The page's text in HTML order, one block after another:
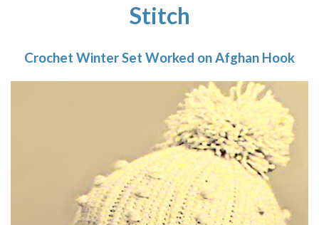
Stitch
Crochet Winter Set Worked on Afghan Hook